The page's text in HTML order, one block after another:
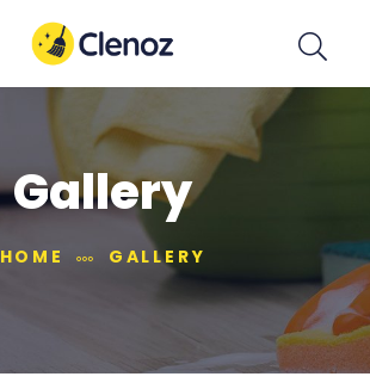
Gallery
HOME GALLERY